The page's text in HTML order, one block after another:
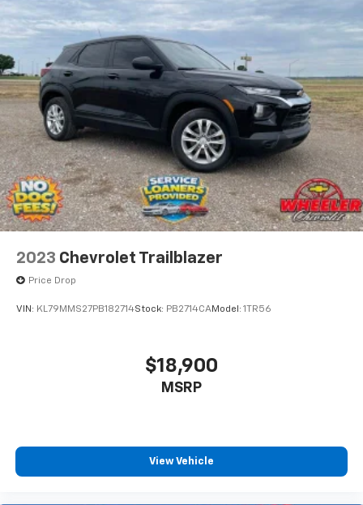
2023 Chevrolet Trailblazer
Price Drop
VIN: KL79MMS27PB182714Stock: PB2714CAModel: 1TR56
$18,900
MSRP
View Vehicle